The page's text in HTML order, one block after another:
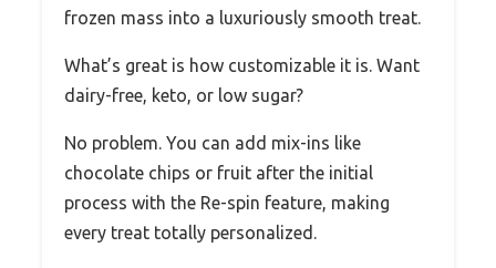
frozen mass into a luxuriously smooth treat.
What’s great is how customizable it is. Want
dairy-free, keto, or low sugar?
No problem. You can add mix-ins like
chocolate chips or fruit after the initial
process with the Re-spin feature, making
every treat totally personalized.